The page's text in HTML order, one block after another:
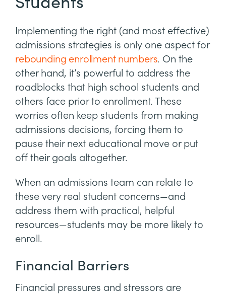
Implementing the right (and most effective)
admissions strategies is only one aspect for
rebounding enrollment numbers. On the
other hand, it’s powerful to address the
roadblocks that high school students and
others face prior to enrollment. These
worries often keep students from making
admissions decisions, forcing them to
pause their next educational move or put
off their goals altogether.
When an admissions team can relate to
these very real student concerns—and
address them with practical, helpful
resources—students may be more likely to
enroll.
Financial Barriers
Financial pressures and stressors are